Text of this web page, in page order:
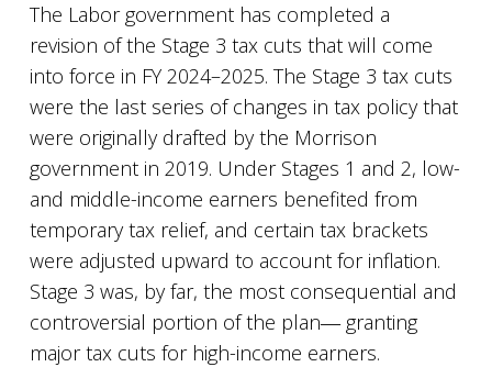
The Labor government has completed a
revision of the Stage 3 tax cuts that will come
into force in FY 2024–2025. The Stage 3 tax cuts
were the last series of changes in tax policy that
were originally drafted by the Morrison
government in 2019. Under Stages 1 and 2, low-
and middle-income earners benefited from
temporary tax relief, and certain tax brackets
were adjusted upward to account for inflation.
Stage 3 was, by far, the most consequential and
controversial portion of the plan― granting
major tax cuts for high-income earners.